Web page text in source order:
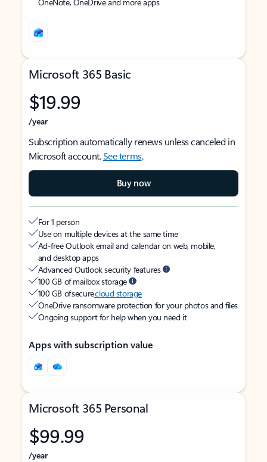
Microsoft 365 Basic
$19.99
/year
Subscription automatically renews unless canceled in
Microsoft account.See terms.
Buy now
For 1 person
Use on multiple devices at the same time
Ad-free Outlook email and calendar on web, mobile,
and desktop apps
Advanced Outlook security features
100 GB of mailbox storage
100 GB of securecloud storage
OneDrive ransomware protection for your photos and files
Ongoing support for help when you need it
Apps with subscription value
Microsoft 365 Personal
$99.99
/year